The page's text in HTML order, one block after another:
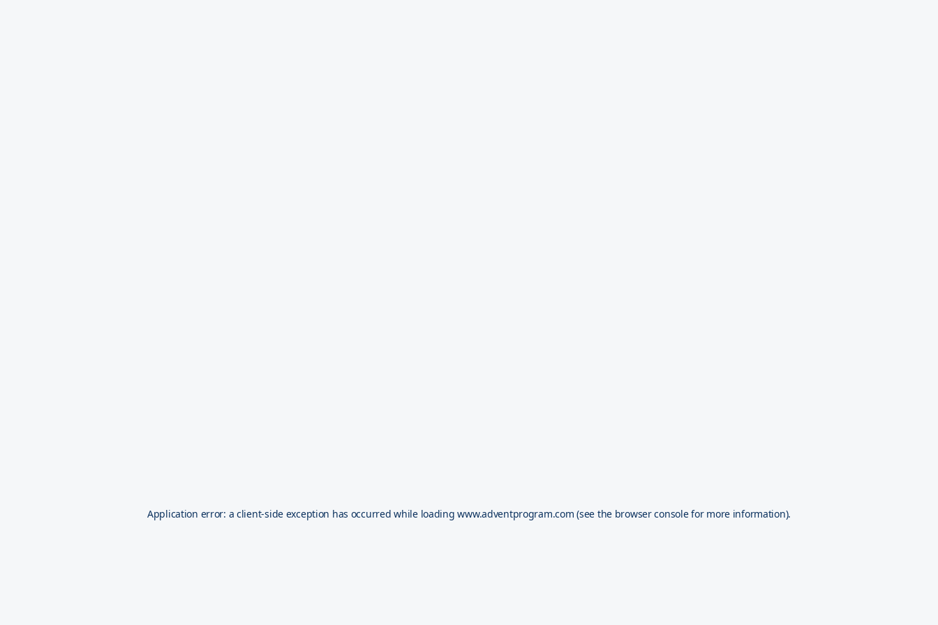
Application error: aclient-side exception has occurred while loadingwww.adventprogram.com (see the browser consolefor more information).